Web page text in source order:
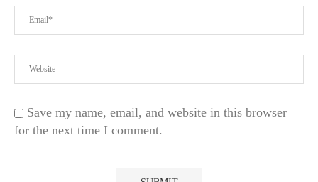
Save my name, email, and website in this browser
for the next time I comment.